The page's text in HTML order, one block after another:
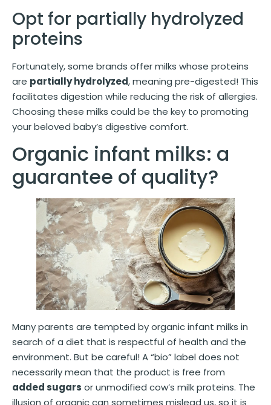
Opt for partially hydrolyzed
proteins
Fortunately, some brands offer milks whose proteins
are partially hydrolyzed, meaning pre-digested! This
facilitates digestion while reducing the risk of allergies.
Choosing these milks could be the key to promoting
your beloved baby’s digestive comfort.
Organic infant milks: a
guarantee of quality?
Many parents are tempted by organic infant milks in
search of a diet that is respectful of health and the
environment. But be careful! A “bio” label does not
necessarily mean that the product is free from
added sugars or unmodified cow’s milk proteins. The
illusion of organic can sometimes mislead us, so it is